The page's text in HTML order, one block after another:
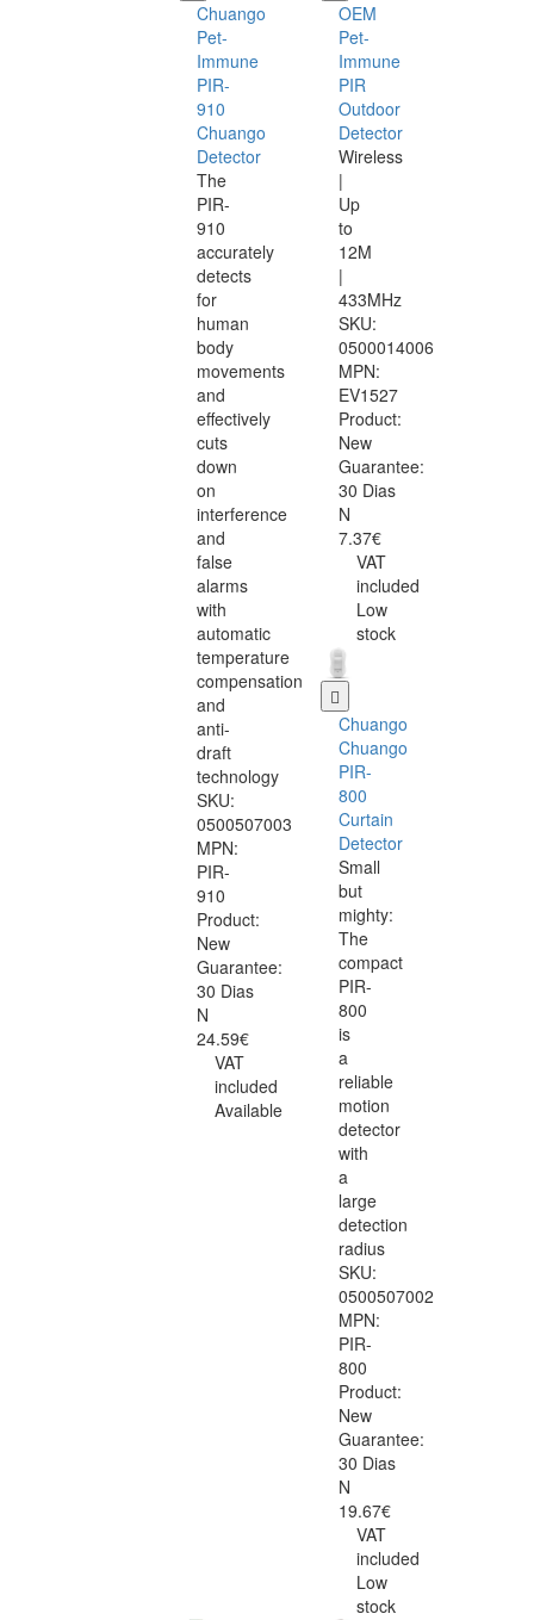
Chuango
Pet-
Immune
PIR-
910
Chuango
Detector
The
PIR-
910
accurately
detects
for
human
body
movements
and
effectively
cuts
down
on
interference
and
false
alarms
with
automatic
temperature
compensation
and
anti-
draft
technology
SKU:
0500507003
MPN:
PIR-
910
Product:
New
Guarantee:
30 Dias
N
24.59€
VAT
included
Available
OEM
Pet-
Immune
PIR
Outdoor
Detector
Wireless
|
Up
to
12M
|
433MHz
SKU:
0500014006
MPN:
EV1527
Product:
New
Guarantee:
30 Dias
N
7.37€
VAT
included
Low
stock
Chuango
Chuango
PIR-
800
Curtain
Detector
Small
but
mighty:
The
compact
PIR-
800
is
a
reliable
motion
detector
with
a
large
detection
radius
SKU:
0500507002
MPN:
PIR-
800
Product:
New
Guarantee:
30 Dias
N
19.67€
VAT
included
Low
stock